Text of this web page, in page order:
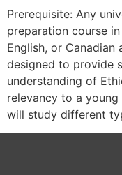
Prerequisite: Any
preparation course
English, or
designed to provide
understanding of
relevancy to a young
will study different